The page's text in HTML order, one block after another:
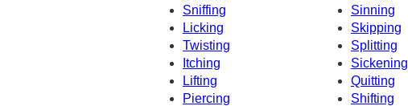
Sniffing
Sinning
Licking
Skipping
Twisting
Splitting
Itching
Sickening
Lifting
Quitting
Piercing
Shifting